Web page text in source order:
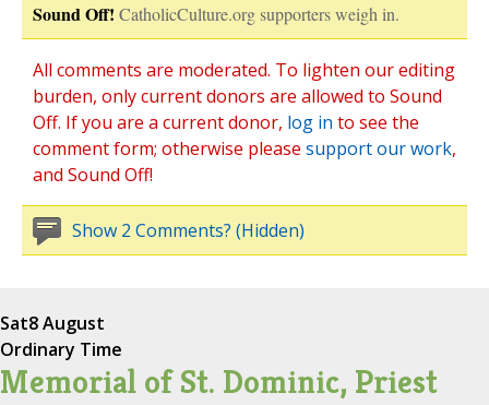
Sound Off! CatholicCulture.org supporters weigh in.
All comments are moderated. To lighten our editing
burden, only current donors are allowed to Sound
Off. If you are a current donor, log in to see the
comment form; otherwise please support our work,
and Sound Off!
Show 2 Comments? (Hidden)
Sat8 August
Ordinary Time
Memorial of St. Dominic, Priest